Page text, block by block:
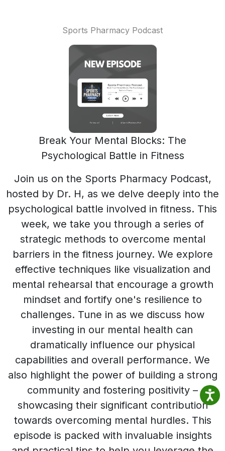
Sports Pharmacy Podcast
Break Your Mental Blocks: The
Psychological Battle in Fitness
Join us on the Sports Pharmacy Podcast,
hosted by Dr. H, as we delve deeply into the
psychological battle involved in fitness. This
week, we take you through a series of
strategic methods to overcome mental
barriers in the fitness journey. We explore
effective techniques like visualization and
mental rehearsal that encourage a growth
mindset and fortify one's resilience to
challenges. Tune in as we discuss how
investing in our mental health can
dramatically influence our physical
capabilities and overall performance. We
also highlight the power of building a strong
community and fostering positivity –
showcasing their significant contribution
towards overcoming mental hurdles. This
episode is packed with invaluable insights